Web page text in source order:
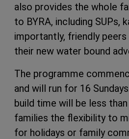
also provides the whole
to BYRA, including SUPs,
importantly, friendly peers
their new water bound
The programme
and will run for 16
build time will be less
families the flexibility to
for holidays or family